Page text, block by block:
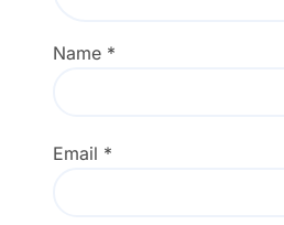
Name *
Email *